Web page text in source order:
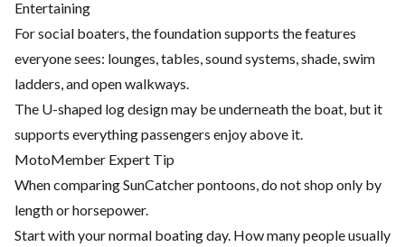
Entertaining
For social boaters, the foundation supports the features
everyone sees: lounges, tables, sound systems, shade, swim
ladders, and open walkways.
The U-shaped log design may be underneath the boat, but it
supports everything passengers enjoy above it.
MotoMember Expert Tip
When comparing SunCatcher pontoons, do not shop only by
length or horsepower.
Start with your normal boating day. How many people usually